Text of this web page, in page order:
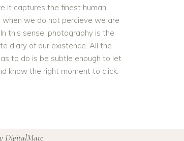
it captures the finest human
when we do not percieve we are
this sense, photography is the
diary of our existence. All the
to do is be subtle enough to let
know the right moment to click.
DigitalMate